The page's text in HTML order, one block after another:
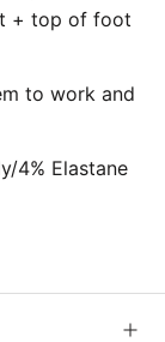
+ top of foot
to work and
4% Elastane